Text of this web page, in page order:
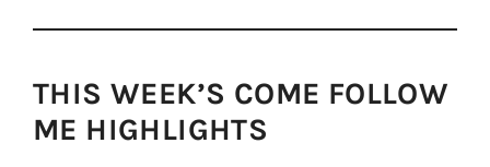
THIS WEEK’S COME FOLLOW
ME HIGHLIGHTS​